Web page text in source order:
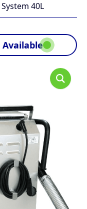
40L